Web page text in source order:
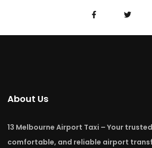
About Us
13 Melbourne Airport Taxi – Your
comfortable, and reliable airport